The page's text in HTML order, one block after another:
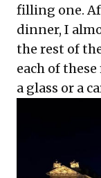
filling one.
dinner, I
the rest of
each of
a glass or a